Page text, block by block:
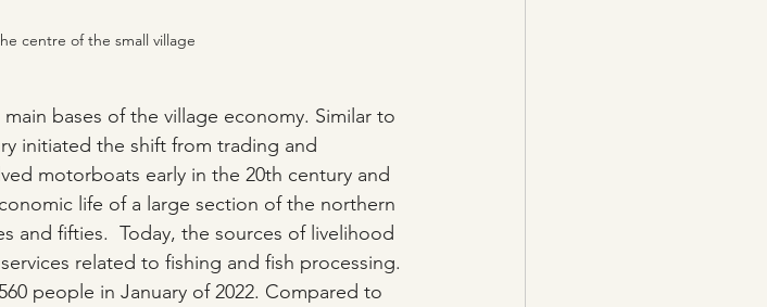
centre of the small village
bases of the village economy. Similar to
initiated the shift from trading and
motorboats early in the 20th century and
life of a large section of the northern
and fifties.  Today, the sources of livelihood
related to fishing and fish processing.
people in January of 2022. Compared to